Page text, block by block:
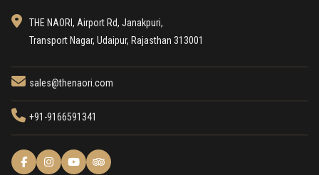
THE NAORI, Airport Rd, Janakpuri,
Transport Nagar, Udaipur, Rajasthan 313001
sales@thenaori.com
+91-9166591341